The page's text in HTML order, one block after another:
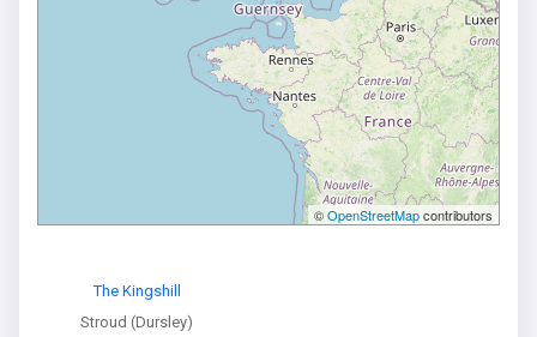
©OpenStreetMapcontributors
The Kingshill
Stroud (Dursley)